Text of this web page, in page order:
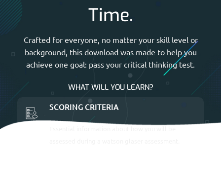
Time.
Crafted for everyone, no matter your skill level or
background, this download was made to help you
achieve one goal: pass your critical thinking test.
WHAT WILL YOU LEARN?
SCORING CRITERIA